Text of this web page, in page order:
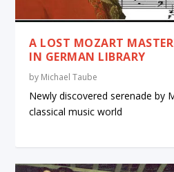
A LOST MOZART
IN GERMAN LIBRARY
by Michael Taube
Newly discovered serenade by
classical music world